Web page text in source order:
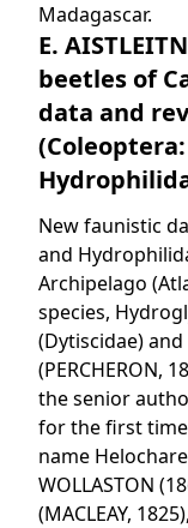
Madagascar.
E.
beetles of
data and
New faunistic
and
Archipelago
species,
(Dytiscidae)
(PERCHERON,
the senior
for the first
name
WOLLASTON
(MACLEAY,